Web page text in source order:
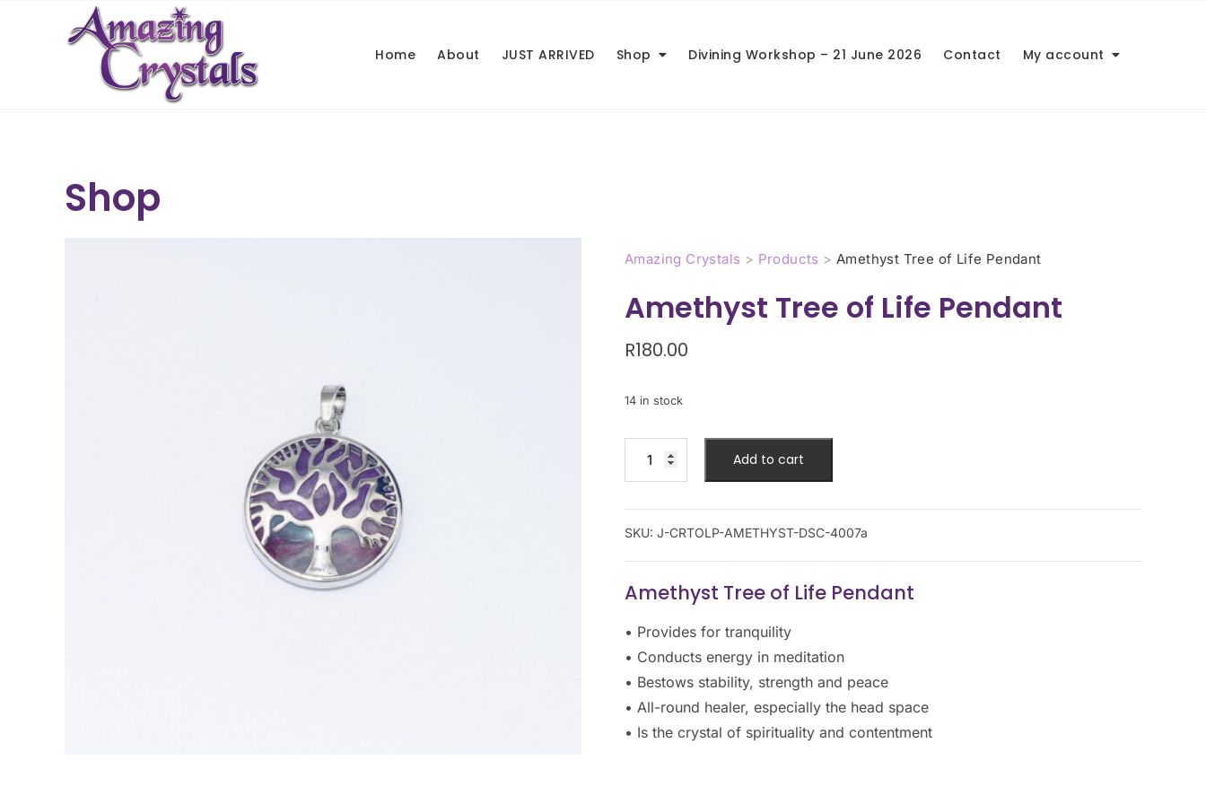
Home About JUST ARRIVED Shop Divining Workshop – 21 June 2026 Contact My account
Shop
Amazing Crystals > Products > Amethyst Tree of Life Pendant
Amethyst Tree of Life Pendant
R180.00
14 in stock
Add to cart
SKU: J-CRTOLP-AMETHYST-DSC-4007a
Amethyst Tree of Life Pendant
• Provides for tranquility
• Conducts energy in meditation
• Bestows stability, strength and peace
• All-round healer, especially the head space
• Is the crystal of spirituality and contentment